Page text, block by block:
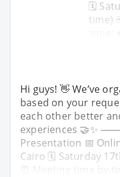
🗓
time)
Hi guys! 👋 We’ve
based on your
each other better
experiences 🤝✨
Presentation 📅
Cairo 🗓 Saturday
⏰ Meeting time by